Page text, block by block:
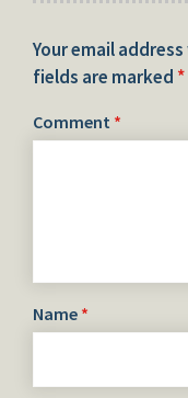
Your email
fields are marked *
Comment *
Name *